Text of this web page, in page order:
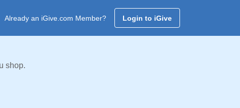
Already an iGive.com Member? Login to iGive
shop.